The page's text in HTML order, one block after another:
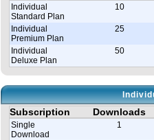
Individual
Standard Plan
10
Individual
Premium Plan
25
Individual
Deluxe Plan
50
Subscription Downloads
Single
Download
1